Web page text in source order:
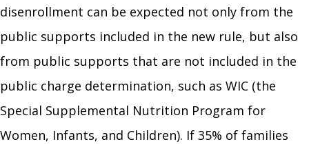
disenrollment can be expected not only from the
public supports included in the new rule, but also
from public supports that are not included in the
public charge determination, such as WIC (the
Special Supplemental Nutrition Program for
Women, Infants, and Children). If 35% of families